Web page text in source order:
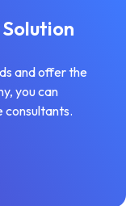
and offer the
you can
consultants.